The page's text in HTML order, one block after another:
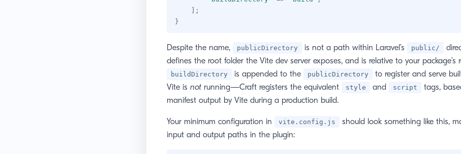
;
}
Despite the name, publicDirectory is not a path within Laravel’s public/
defines the root folder the Vite dev server exposes, and is relative to your package’s
buildDirectory is appended to the publicDirectory
to register and serve
Vite is notrunning—Craft registers the equivalent style and script
tags,
manifest output by Vite during a production build.
Your minimum configuration in vite.config.js
should look something like this,
input and output paths in the plugin: